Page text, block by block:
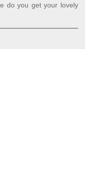
do you get your lovely